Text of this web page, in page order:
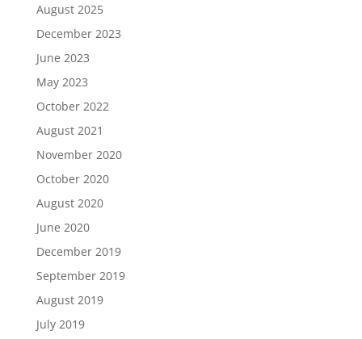
August 2025
December 2023
June 2023
May 2023
October 2022
August 2021
November 2020
October 2020
August 2020
June 2020
December 2019
September 2019
August 2019
July 2019